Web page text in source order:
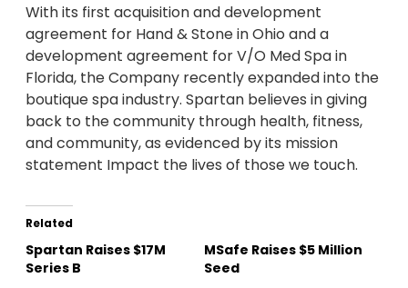
With its first acquisition and development
agreement for Hand & Stone in Ohio and a
development agreement for V/O Med Spa in
Florida, the Company recently expanded into the
boutique spa industry. Spartan believes in giving
back to the community through health, fitness,
and community, as evidenced by its mission
statement Impact the lives of those we touch.
Related
Spartan Raises $17M
Series B
MSafe Raises $5 Million
Seed